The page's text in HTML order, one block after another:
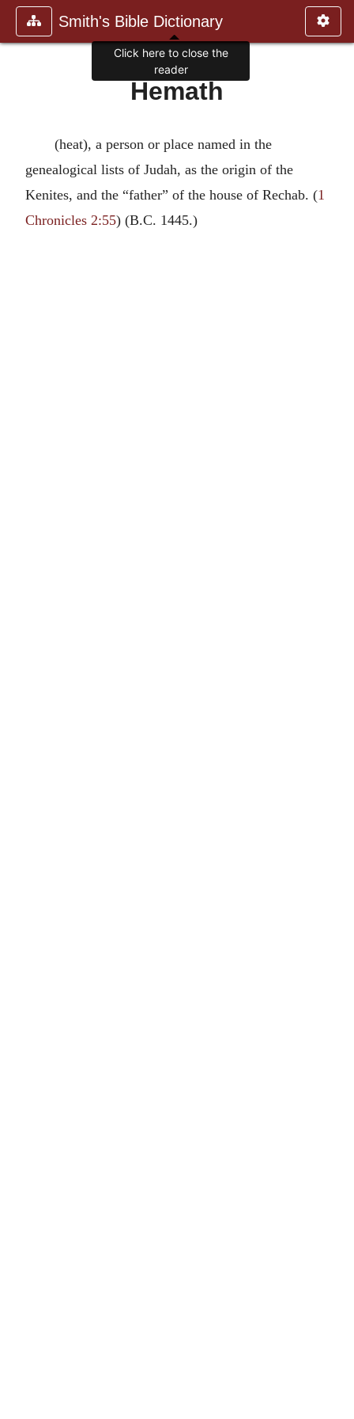
Smith's Bible Dictionary
Hemath
(heat), a person or place named in the
genealogical lists of Judah, as the origin of the
Kenites, and the “father” of the house of Rechab. (1
Chronicles 2:55) (B.C. 1445.)
Click here to close the
reader